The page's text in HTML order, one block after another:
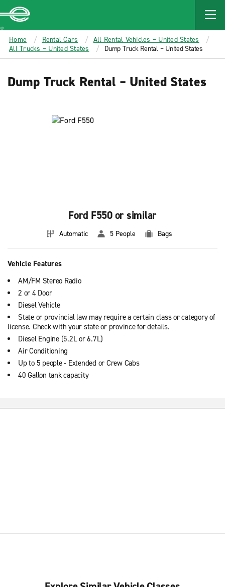
MAIN
CONTENT
Enterprise
Home Rental Cars
All Rental Vehicles – United States
All Trucks – United States
Dump Truck Rental – United States
Dump Truck Rental – United States
Ford F550 or similar
Automatic 5 People Bags
Vehicle Features
AM/FM Stereo Radio
2 or 4 Door
Diesel Vehicle
State or provincial law may require a certain class or category of
license. Check with your state or province for details.
Diesel Engine (5.2L or 6.7L)
Air Conditioning
Up to 5 people - Extended or Crew Cabs
40 Gallon tank capacity